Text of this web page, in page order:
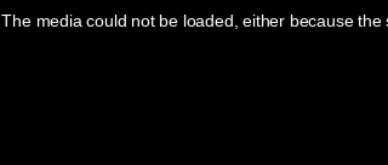
The media could not be loaded, either because